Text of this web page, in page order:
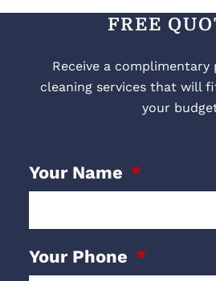
FREE
Receive a
cleaning services that will
your
Your Name
Your Phone